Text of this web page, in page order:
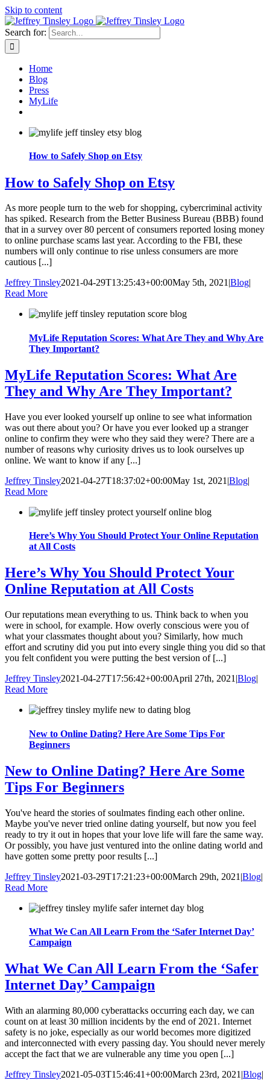
Skip to content
Search for:
Home
Blog
Press
MyLife
How to Safely Shop on Etsy
How to Safely Shop on Etsy
As more people turn to the web for shopping, cybercriminal activity
has spiked. Research from the Better Business Bureau (BBB) found
that in a survey over 80 percent of consumers reported losing money
to online purchase scams last year. According to the FBI, these
numbers will only continue to rise unless consumers are more
cautious [...]
Jeffrey Tinsley2021-04-29T13:25:43+00:00May 5th, 2021|Blog|
Read More
MyLife Reputation Scores: What Are They and Why Are
They Important?
MyLife Reputation Scores: What Are
They and Why Are They Important?
Have you ever looked yourself up online to see what information
was out there about you? Or have you ever looked up a stranger
online to confirm they were who they said they were? There are a
number of reasons why curiosity drives us to look ourselves up
online. We want to know if any [...]
Jeffrey Tinsley2021-04-27T18:37:02+00:00May 1st, 2021 |Blog|
Read More
Here’s Why You Should Protect Your Online Reputation
at All Costs
Here’s Why You Should Protect Your
Online Reputation at All Costs
Our reputations mean everything to us. Think back to when you
were in school, for example. How overly conscious were you of
what your classmates thought about you? Similarly, how much
effort and scrutiny did you put into every single thing you did so that
you felt confident you were putting the best version of [...]
Jeffrey Tinsley2021-04-27T17:56:42+00:00April 27th, 2021 |Blog|
Read More
New to Online Dating? Here Are Some Tips For
Beginners
New to Online Dating? Here Are Some
Tips For Beginners
You've heard the stories of soulmates finding each other online.
Maybe you've never tried online dating yourself, but now you feel
ready to try it out in hopes that your love life will fare the same way.
Or possibly, you have just ventured into the online dating world and
have gotten some pretty poor results [...]
Jeffrey Tinsley2021-03-29T17:21:23+00:00March 29th, 2021 |Blog|
Read More
What We Can All Learn From the ‘Safer Internet Day’
Campaign
What We Can All Learn From the ‘Safer
Internet Day’ Campaign
With an alarming 80,000 cyberattacks occurring each day, we can
count on at least 30 million incidents by the end of 2021. Internet
safety is no joke, especially as our world becomes more digitized
and interconnected with every passing day. You should never merely
accept the fact that we are vulnerable any time you open [...]
Jeffrey Tinsley2021-05-03T15:46:41+00:00March 23rd, 2021 |Blog|